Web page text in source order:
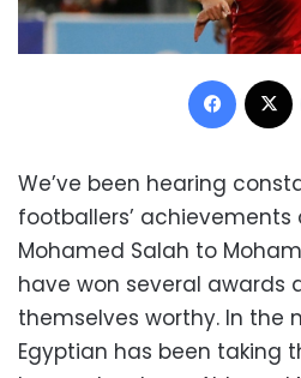
We’ve been hearing
footballers’ achievements
Mohamed Salah to
have won several awards
themselves worthy. In the
Egyptian has been taking